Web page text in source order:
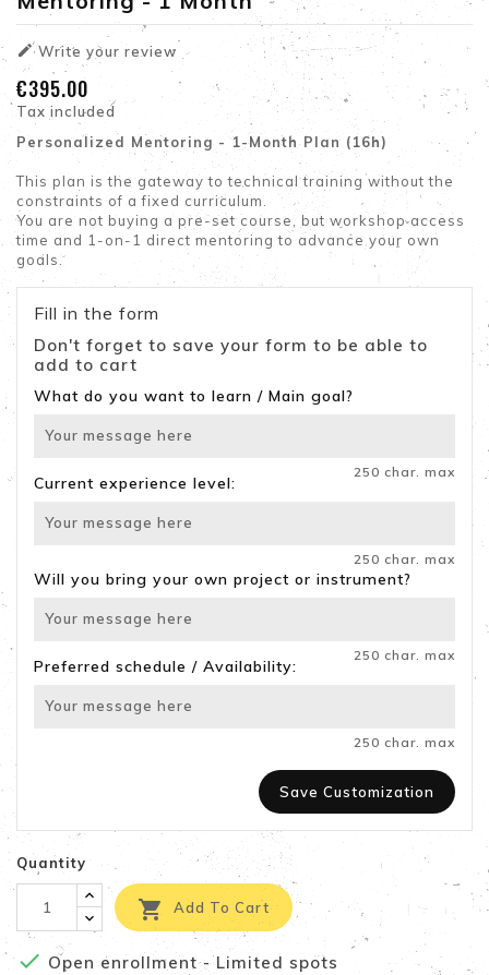
Write your review
€395.00
Tax included
Personalized Mentoring - 1-Month Plan (16h)
This plan is the gateway to technical training without the
constraints of a fixed curriculum.
You are not buying a pre-set course, but workshop access
time and 1-on-1 direct mentoring to advance your own
goals.
Fill in the form
Don't forget to save your form to be able to
add to cart
What do you want to learn / Main goal?
250 char. max
Current experience level:
250 char. max
Will you bring your own project or instrument?
250 char. max
Preferred schedule / Availability:
250 char. max
Save Customization
Quantity
 Add To Cart
 Open enrollment - Limited spots